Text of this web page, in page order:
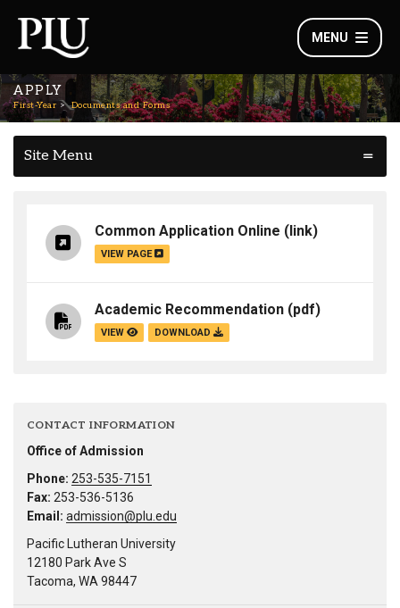
MENU
APPLY
First-Year Documents and Forms
Site Menu
Common Application Online (link)
VIEW PAGE
Academic Recommendation (pdf)
VIEW DOWNLOAD
CONTACT INFORMATION
Office of Admission
Phone: 253-535-7151
Fax: 253-536-5136
Email: admission@plu.edu
Pacific Lutheran University
12180 Park Ave S
Tacoma, WA 98447